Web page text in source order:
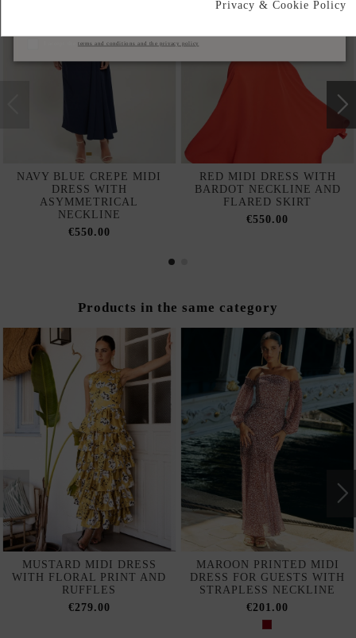
NAVY BLUE CREPE MIDI
DRESS WITH
ASYMMETRICAL
NECKLINE
€550.00
RED MIDI DRESS WITH
BARDOT NECKLINE AND
FLARED SKIRT
€550.00
Products in the same category
MUSTARD MIDI DRESS
WITH FLORAL PRINT AND
RUFFLES
€279.00
MAROON PRINTED MIDI
DRESS FOR GUESTS WITH
STRAPLESS NECKLINE
€201.00
terms and conditions and the privacy policy
Privacy & Cookie Policy